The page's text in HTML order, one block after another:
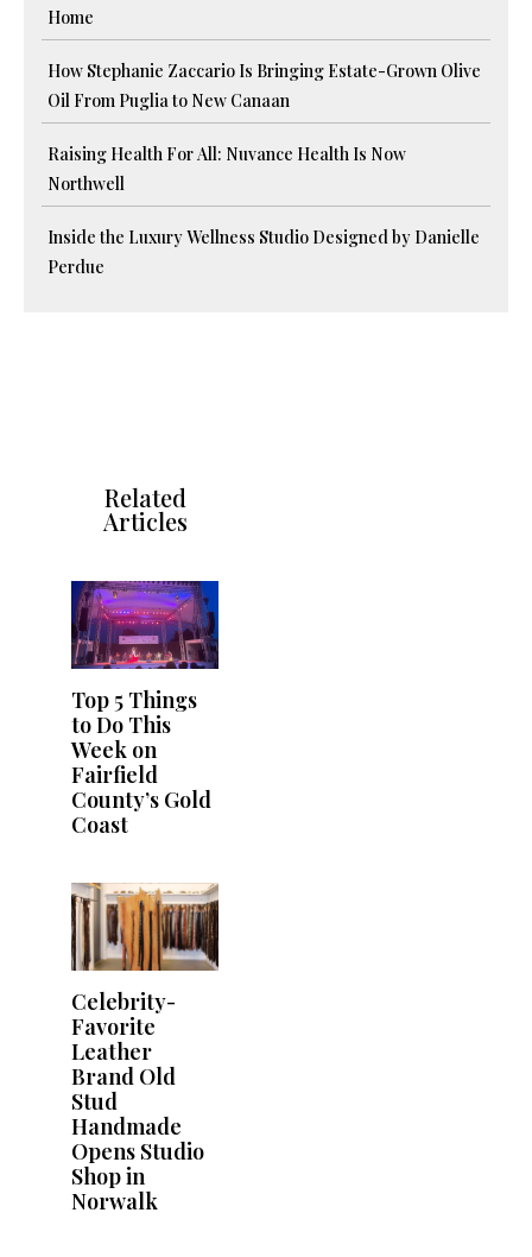
Home
How Stephanie Zaccario Is Bringing Estate-Grown Olive
Oil From Puglia to New Canaan
Raising Health For All: Nuvance Health Is Now
Northwell
Inside the Luxury Wellness Studio Designed by Danielle
Perdue
Related
Articles
Top 5 Things
to Do This
Week on
Fairfield
County’s Gold
Coast
Celebrity-
Favorite
Leather
Brand Old
Stud
Handmade
Opens Studio
Shop in
Norwalk